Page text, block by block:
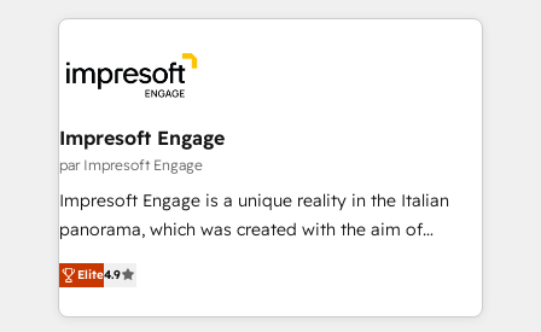
DX × AI推進のPMO伴走支援 複数部門をまたぐDX×AI変
革を、構想から実装・定着までPMOとして主導。「設
の統合・浸透・変革管理を実行します。 ▸ CMS戦略設
計・構築：リード獲得・CVR・SEOを前提にした情報設
計・導線設計・テンプレート設計をContent Hubで一体
提供。 ▸ 既存CRM・MAからの移行支援：Salesforce・
Marketo・Pardot等からの移行、カスタム設計、履歴
experiences. To us, technology is more than just
and—most importantly—simple. That’s why we lean
into bold ideas and shape them into thoughtful
products and strategies that actually make a
difference.
Impresoft Engage
par Impresoft Engage
Impresoft Engage is a unique reality in the Italian
panorama, which was created with the aim of
putting Customer Experience at the center by
creating digital environments capable of integrating
people, processes and data. We offer the best
Elite4.9